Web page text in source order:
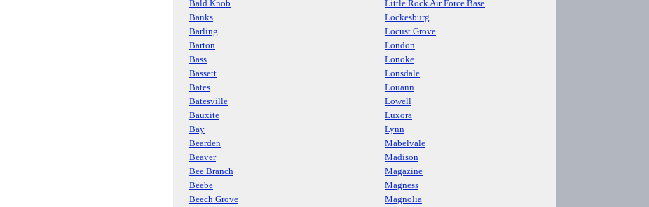
Bald Knob
Little Rock Air Force Base
Banks
Lockesburg
Barling
Locust Grove
Barton
London
Bass
Lonoke
Bassett
Lonsdale
Bates
Louann
Batesville
Lowell
Bauxite
Luxora
Bay
Lynn
Bearden
Mabelvale
Beaver
Madison
Bee Branch
Magazine
Beebe
Magness
Beech Grove
Magnolia